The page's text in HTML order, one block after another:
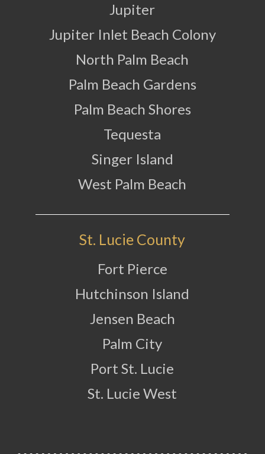
Jupiter
Jupiter Inlet Beach Colony
North Palm Beach
Palm Beach Gardens
Palm Beach Shores
Tequesta
Singer Island
West Palm Beach
St. Lucie County
Fort Pierce
Hutchinson Island
Jensen Beach
Palm City
Port St. Lucie
St. Lucie West